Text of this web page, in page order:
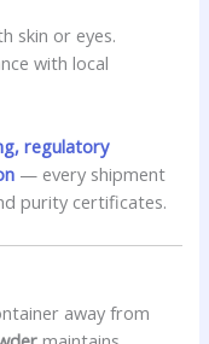
skin or eyes.
with local
regulatory
— every shipment
purity certificates.
away from